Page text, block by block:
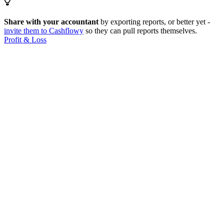
Share with your accountant by exporting reports, or better yet -
invite them to Cashflowy so they can pull reports themselves.
Profit & Loss